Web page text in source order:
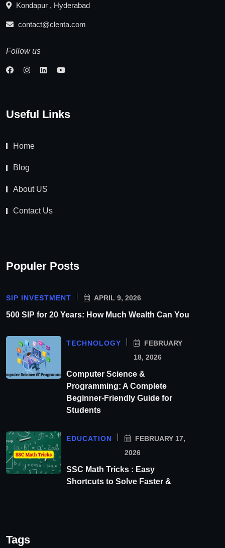
Kondapur , Hyderabad
contact@clenta.com
Follow us
Useful Links
Home
Blog
About US
Contact Us
Populer Posts
SIP INVESTMENT APRIL 9, 2026
500 SIP for 20 Years: How Much Wealth Can You
TECHNOLOGY
FEBRUARY
18, 2026
Computer Science &
Programming: A Complete
Beginner-Friendly Guide for
Students
EDUCATION
FEBRUARY 17,
2026
SSC Math Tricks : Easy
Shortcuts to Solve Faster &
Tags